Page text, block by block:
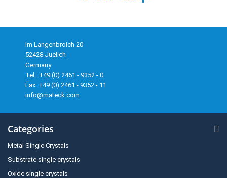
Im Langenbroich 20
52428 Juelich
Germany
Tel.: +49 (0) 2461 - 9352 - 0
Fax: +49 (0) 2461 - 9352 - 11
info@mateck.com
Categories
Metal Single Crystals
Substrate single crystals
Oxide single crystals